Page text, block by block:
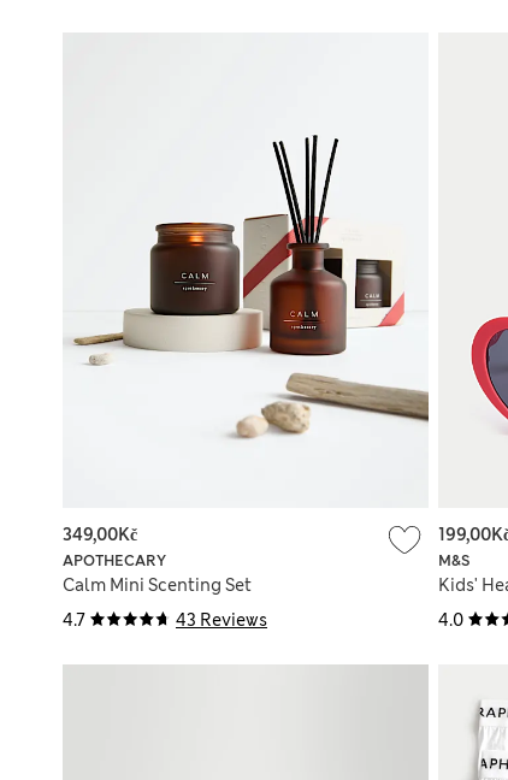
4.7 43 Reviews
APOTHECARY
Calm Mini Scenting Set
349,00Kč
4.0
M&S
Kids'